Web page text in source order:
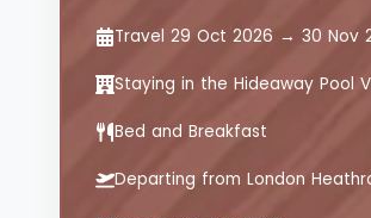
Travel 29 Oct 2026 → 30 Nov
Staying in the Hideaway Pool
Bed and Breakfast
Departing from London